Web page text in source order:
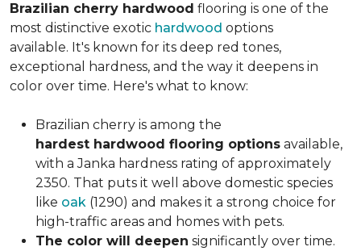
Brazilian cherry hardwood flooring is one of the
most distinctive exotic hardwood options
available. It's known for its deep red tones,
exceptional hardness, and the way it deepens in
color over time. Here's what to know:
Brazilian cherry is among the
hardest hardwood flooring options available,
with a Janka hardness rating of approximately
2350. That puts it well above domestic species
like oak (1290) and makes it a strong choice for
high-traffic areas and homes with pets.
The color will deepen significantly over time.